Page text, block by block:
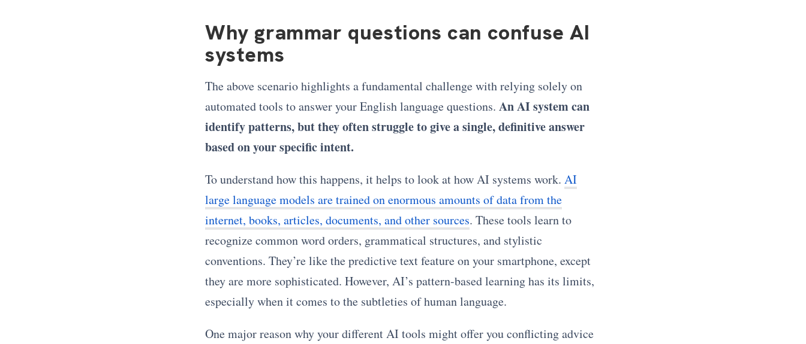
Why grammar questions can confuse AI
systems
The above scenario highlights a fundamental challenge with relying solely on
automated tools to answer your English language questions. An AI system can
identify patterns, but they often struggle to give a single, definitive answer
based on your specific intent.
To understand how this happens, it helps to look at how AI systems work. AI
large language models are trained on enormous amounts of data from the
internet, books, articles, documents, and other sources. These tools learn to
recognize common word orders, grammatical structures, and stylistic
conventions. They’re like the predictive text feature on your smartphone, except
they are more sophisticated. However, AI’s pattern-based learning has its limits,
especially when it comes to the subtleties of human language.
One major reason why your different AI tools might offer you conflicting advice